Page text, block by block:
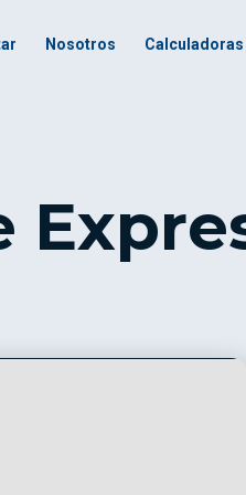
Nosotros Calculadoras